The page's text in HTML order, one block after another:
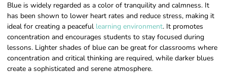
Blue is widely regarded as a color of tranquility and calmness. It
has been shown to lower heart rates and reduce stress, making it
ideal for creating a peaceful learning environment. It promotes
concentration and encourages students to stay focused during
lessons. Lighter shades of blue can be great for classrooms where
concentration and critical thinking are required, while darker blues
create a sophisticated and serene atmosphere.